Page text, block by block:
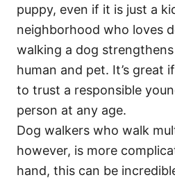
puppy, even if it is just a
neighborhood who loves
walking a dog
human and pet. It’s great
to trust a responsible
person at any age.
Dog walkers who walk
however, is more
hand, this can be